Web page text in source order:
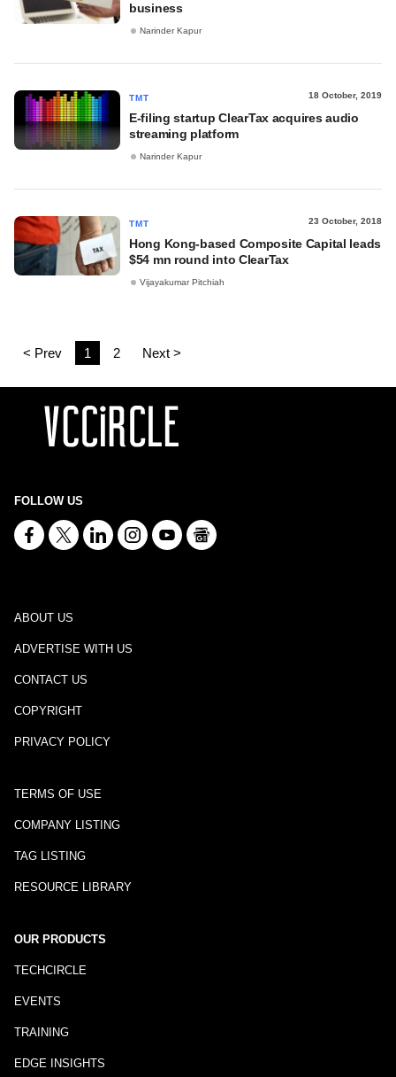
business
Narinder Kapur
TMT 18 October, 2019
E-filing startup ClearTax acquires audio
streaming platform
Narinder Kapur
TMT 23 October, 2018
Hong Kong-based Composite Capital leads
$54 mn round into ClearTax
Vijayakumar Pitchiah
< Prev 1 2 Next >
FOLLOW US
ABOUT US
ADVERTISE WITH US
CONTACT US
COPYRIGHT
PRIVACY POLICY
TERMS OF USE
COMPANY LISTING
TAG LISTING
RESOURCE LIBRARY
OUR PRODUCTS
TECHCIRCLE
EVENTS
TRAINING
EDGE INSIGHTS